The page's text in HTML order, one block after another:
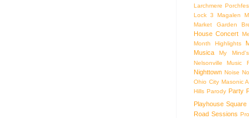
Larchmere
Lock 3
Magalen
Market Garden
House Concert
Month Highlights
Musica
My
Nelsonville Music
Nighttown Noise
Ohio City Masonic
Hills Parody Party
Playhouse Square
Road Sessions